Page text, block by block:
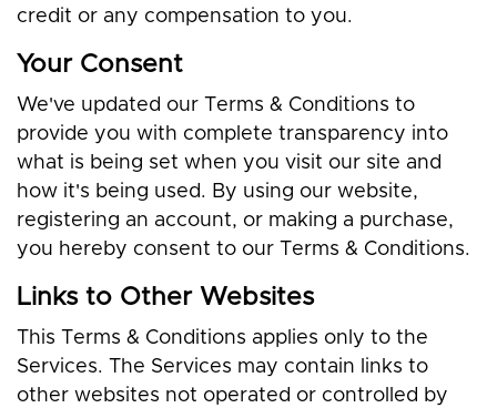
credit or any compensation to you.
Your Consent
We've updated our Terms & Conditions to
provide you with complete transparency into
what is being set when you visit our site and
how it's being used. By using our website,
registering an account, or making a purchase,
you hereby consent to our Terms & Conditions.
Links to Other Websites
This Terms & Conditions applies only to the
Services. The Services may contain links to
other websites not operated or controlled by